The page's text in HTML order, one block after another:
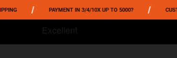
/ PAYMENT IN 3/4/10X UP TO 5000? / CUSTOMER